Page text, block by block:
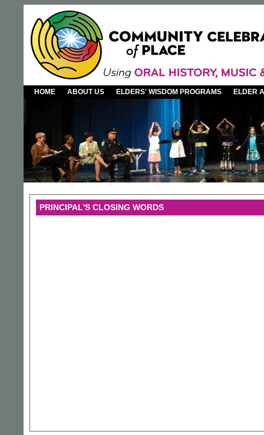
HOME ABOUT US ELDERS' WISDOM PROGRAMS ELDER
PRINCIPAL'S CLOSING WORDS